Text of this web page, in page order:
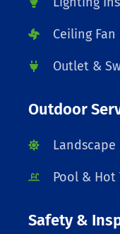
Ceiling
Outlet &
Outdoor
Pool & Hot
Safety &